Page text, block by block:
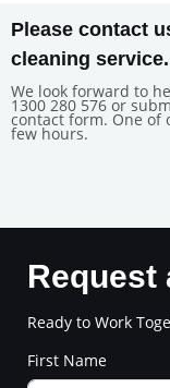
Please contact
cleaning service.
We look forward to
1300 280 576 or
contact form. One
few hours.
Request
Ready to Work
First Name